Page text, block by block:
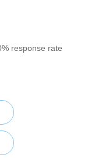
response rate